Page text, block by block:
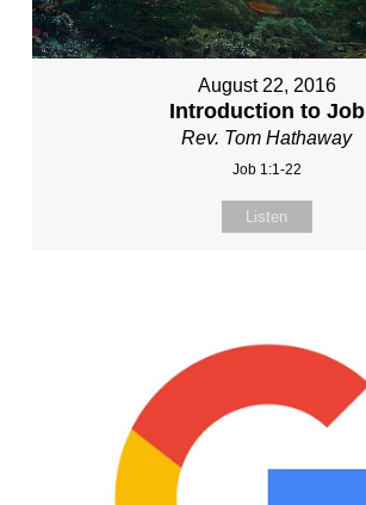
August 22, 2016
Introduction to Job
Rev. Tom Hathaway
Job 1:1-22
Listen